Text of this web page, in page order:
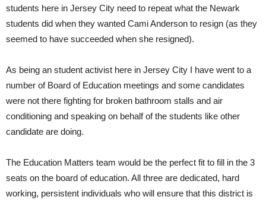
students here in Jersey City need to repeat what the Newark
students did when they wanted Cami Anderson to resign (as they
seemed to have succeeded when she resigned).
As being an student activist here in Jersey City I have went to a
number of Board of Education meetings and some candidates
were not there fighting for broken bathroom stalls and air
conditioning and speaking on behalf of the students like other
candidate are doing.
The Education Matters team would be the perfect fit to fill in the 3
seats on the board of education. All three are dedicated, hard
working, persistent individuals who will ensure that this district is